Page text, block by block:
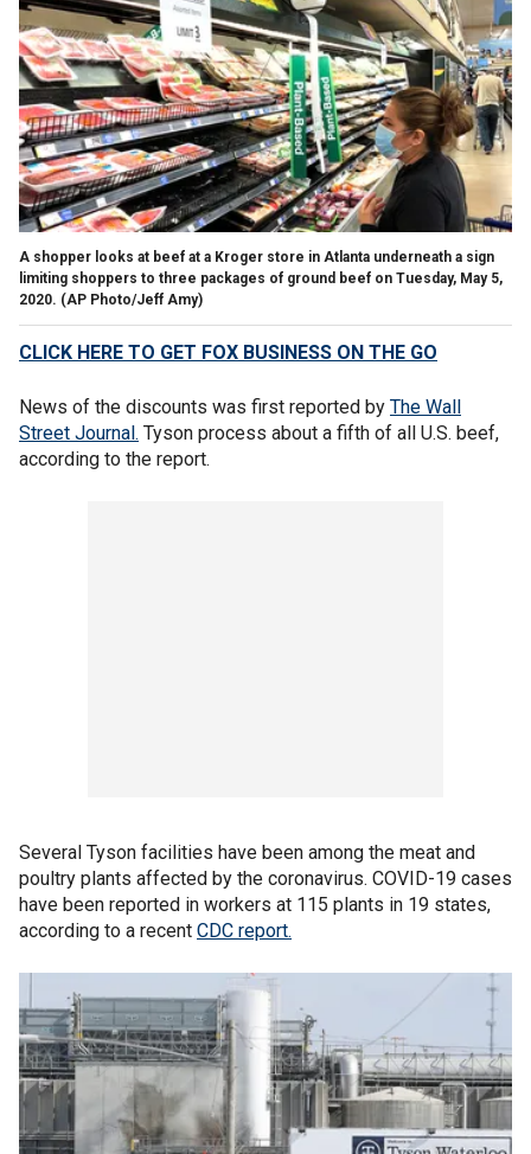
A shopper looks at beef at a Kroger store in Atlanta underneath a sign
limiting shoppers to three packages of ground beef on Tuesday, May 5,
2020. (AP Photo/Jeff Amy)
CLICK HERE TO GET FOX BUSINESS ON THE GO
News of the discounts was first reported by The Wall
Street Journal. Tyson process about a fifth of all U.S. beef,
according to the report.
Several Tyson facilities have been among the meat and
poultry plants affected by the coronavirus. COVID-19 cases
have been reported in workers at 115 plants in 19 states,
according to a recent CDC report.